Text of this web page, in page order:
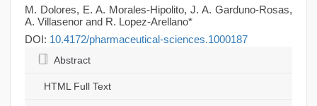
M. Dolores, E. A. Morales-Hipolito, J. A. Garduno-Rosas,
A. Villasenor and R. Lopez-Arellano*
DOI: 10.4172/pharmaceutical-sciences.1000187
Abstract
HTML Full Text